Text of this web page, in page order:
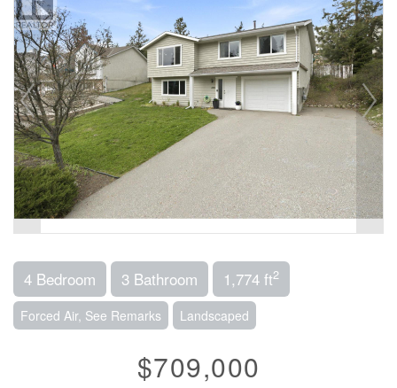
4 Bedroom 3 Bathroom 1,774 ft2
Forced Air, See Remarks Landscaped
$709,000